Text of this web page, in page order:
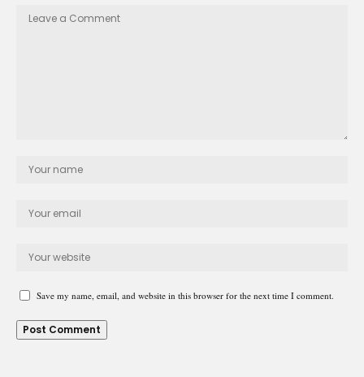
Save my name, email, and website in this browser for the next time I comment.